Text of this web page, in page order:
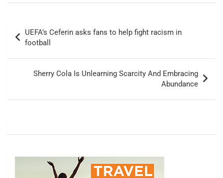
navigation
UEFA’s Ceferin asks fans to help fight racism in
football
Sherry Cola Is Unlearning Scarcity And Embracing
Abundance